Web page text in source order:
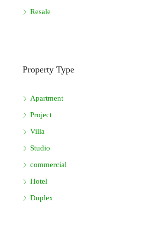
Resale
Property Type
Apartment
Project
Villa
Studio
commercial
Hotel
Duplex